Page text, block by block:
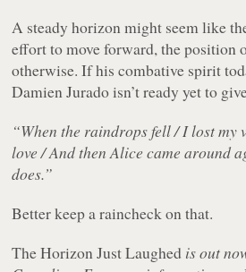
A steady horizon might seem like
effort to move forward, the position
otherwise. If his combative spirit
Damien Jurado isn’t ready yet to
“When the raindrops fell / I lost my
love / And then Alice came around
does.”
Better keep a raincheck on that.
The Horizon Just Laughed is out